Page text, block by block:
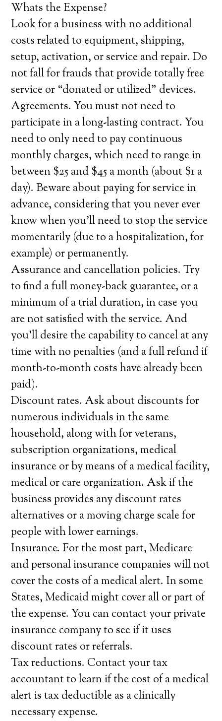
Whats the Expense?
Look for a business with no additional
costs related to equipment, shipping,
setup, activation, or service and repair. Do
not fall for frauds that provide totally free
service or “donated or utilized” devices.
Agreements. You must not need to
participate in a long-lasting contract. You
need to only need to pay continuous
monthly charges, which need to range in
between $25 and $45 a month (about $1 a
day). Beware about paying for service in
advance, considering that you never ever
know when you’ll need to stop the service
momentarily (due to a hospitalization, for
example) or permanently.
Assurance and cancellation policies. Try
to find a full money-back guarantee, or a
minimum of a trial duration, in case you
are not satisfied with the service. And
you’ll desire the capability to cancel at any
time with no penalties (and a full refund if
month-to-month costs have already been
paid).
Discount rates. Ask about discounts for
numerous individuals in the same
household, along with for veterans,
subscription organizations, medical
insurance or by means of a medical facility,
medical or care organization. Ask if the
business provides any discount rates
alternatives or a moving charge scale for
people with lower earnings.
Insurance. For the most part, Medicare
and personal insurance companies will not
cover the costs of a medical alert. In some
States, Medicaid might cover all or part of
the expense. You can contact your private
insurance company to see if it uses
discount rates or referrals.
Tax reductions. Contact your tax
accountant to learn if the cost of a medical
alert is tax deductible as a clinically
necessary expense.